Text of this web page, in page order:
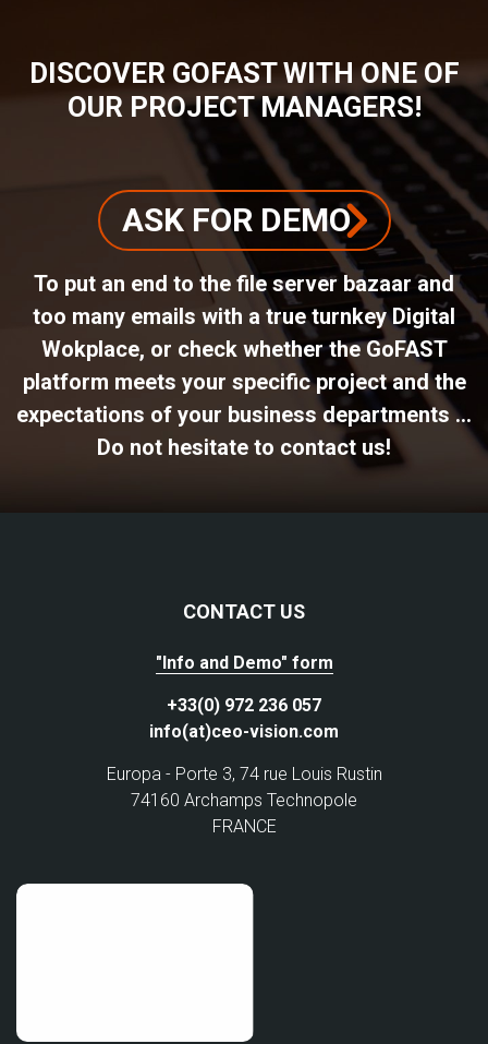
DISCOVER GOFAST WITH ONE OF
OUR PROJECT MANAGERS!
ASK FOR DEMO
To put an end to the file server bazaar and
too many emails with a true turnkey Digital
Wokplace, or check whether the GoFAST
platform meets your specific project and the
expectations of your business departments ...
Do not hesitate to contact us!
CONTACT US
"Info and Demo" form
+33(0) 972 236 057
info(at)ceo-vision.com
Europa - Porte 3, 74 rue Louis Rustin
74160 Archamps Technopole
FRANCE